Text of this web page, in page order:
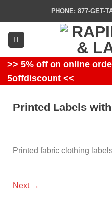
content
PHONE: 877-GET-
>> 5% off on online
5offdiscount <<
Printed Labels
Printed fabric clothing
Next →